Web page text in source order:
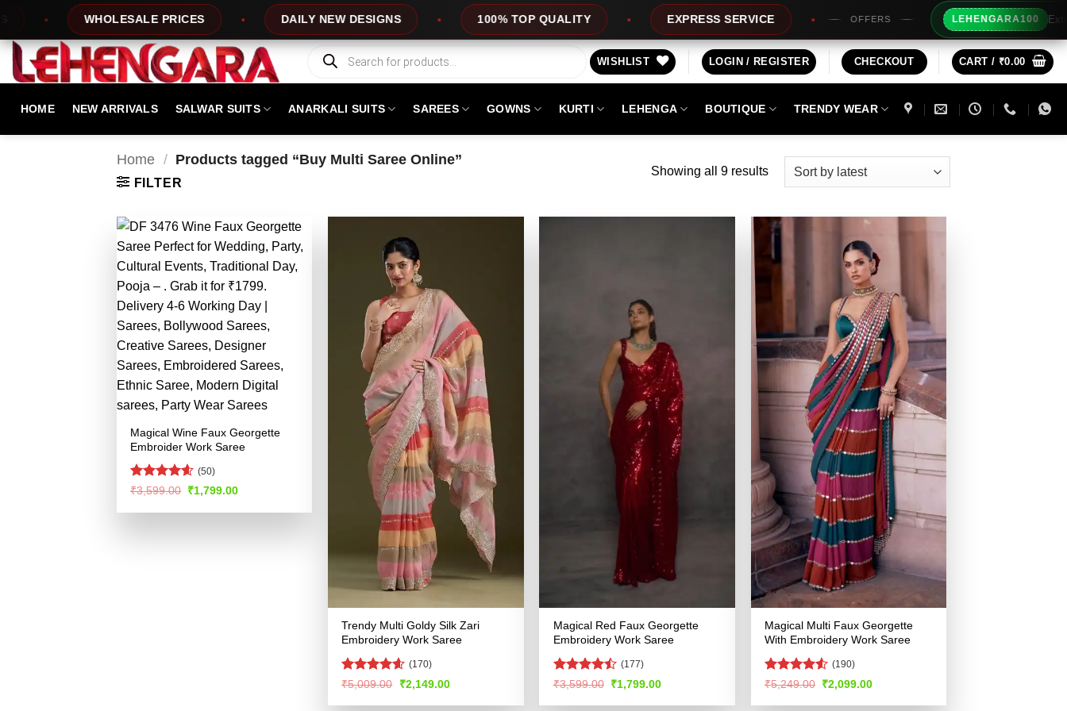
content
PRICES DAILY NEW DESIGNS 100% TOP QUALITY EXPRESS SERVICE OFFERS LEHENGARA100 Extra Rs100/-
Products
search
WISHLIST LOGIN / REGISTER CHECKOUT CART / ₹0.00
HOME NEW ARRIVALS SALWAR SUITS ANARKALI SUITS SAREES GOWNS KURTI LEHENGA BOUTIQUE TRENDY WEAR
Home / Products tagged “Buy Multi Saree Online”
FILTER
Showing all 9 resultsSorted
Magical Wine Faux Georgette
Embroider Work Saree
Rated4.57
(50)
₹3,599.00 Original
was:
₹1,799.00Current
is:
Trendy Multi Goldy Silk Zari
Embroidery Work Saree
Rated4.54
(170)
₹5,009.00
Original
was:
₹2,149.00Current
is:
Magical Red Faux Georgette
Embroidery Work Saree
Rated
of 5
(177)
₹3,599.00 Original
was:
₹1,799.00Current
is:
Magical Multi Faux Georgette
With Embroidery Work Saree
Rated
of 5
(190)
₹5,249.00 Original
was:
₹2,099.00Current
is: